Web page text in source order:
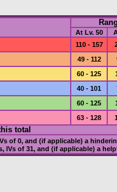
At Lv. 50
110 - 157
49 - 112
60 - 125
40 - 101
60 - 125
63 - 128
total
IVsof 0, and (if applicable) a
, IVsof 31, and (if applicable) a